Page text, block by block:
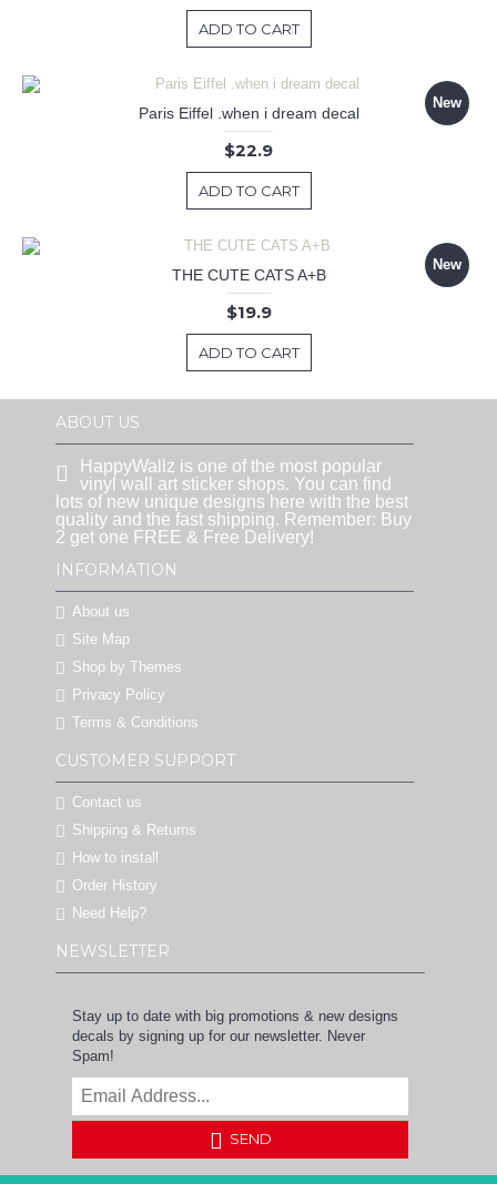
ADD TO CART
New
Paris Eiffel .when i dream decal
$22.9
ADD TO CART
New
THE CUTE CATS A+B
$19.9
ADD TO CART
ABOUT US
HappyWallz is one of the most popular
vinyl wall art sticker shops. You can find
lots of new unique designs here with the best
quality and the fast shipping. Remember: Buy
2 get one FREE & Free Delivery!
INFORMATION
About us
Site Map
Shop by Themes
Privacy Policy
Terms & Conditions
CUSTOMER SUPPORT
Contact us
Shipping & Returns
How to install
Order History
Need Help?
NEWSLETTER
Stay up to date with big promotions & new designs
decals by signing up for our newsletter. Never
Spam!
SEND